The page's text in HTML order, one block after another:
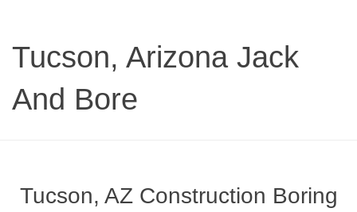
Tucson, Arizona Jack
And Bore
Tucson, AZ Construction Boring